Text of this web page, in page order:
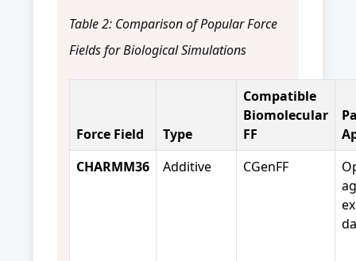
Table 2: Comparison of Popular Force
Fields for Biological Simulations
Force Field Type
Compatible
Biomolecular
FF
CHARMM36
Additive CGenFF